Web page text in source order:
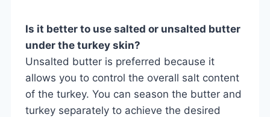
Is it better to use salted or unsalted butter
under the turkey skin?
Unsalted butter is preferred because it
allows you to control the overall salt content
of the turkey. You can season the butter and
turkey separately to achieve the desired